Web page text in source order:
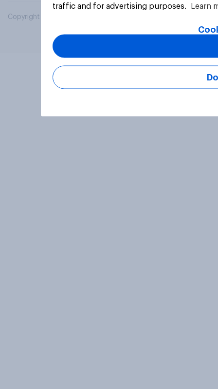
Copyright © 2026 YouGov PLC. All Rights Reserved.
traffic and for advertising purposes.
Learn